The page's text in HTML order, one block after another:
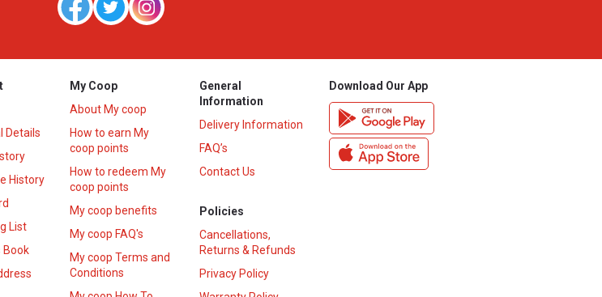
Details
History
List
Book
My Coop
About My coop
How to earn My
coop points
How to redeem My
coop points
My coop benefits
My coop FAQ's
My coop Terms and
Conditions
General
Information
Delivery Information
FAQ’s
Contact Us
Policies
Cancellations,
Returns & Refunds
Privacy Policy
Download Our App